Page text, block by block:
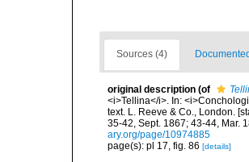
Sources (4)
original description (of
<i>Tellina</i>. In:
text. L. Reeve & Co., London.
35-42, Sept. 1867; 43-44, Mar.
ary.org/page/10974885
page(s): pl 17, fig. 86 [details]